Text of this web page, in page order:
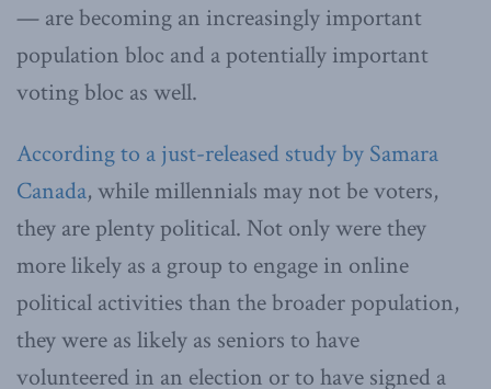
— are becoming an increasingly important
population bloc and a potentially important
voting bloc as well.
According to a just-released study by Samara
Canada, while millennials may not be voters,
they are plenty political. Not only were they
more likely as a group to engage in online
political activities than the broader population,
they were as likely as seniors to have
volunteered in an election or to have signed a